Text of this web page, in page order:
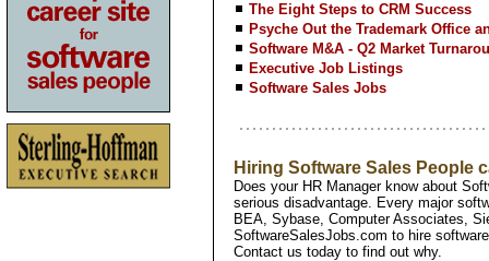
The Eight Steps to CRM Success
Psyche Out the Trademark Office
Software M&A - Q2 Market
Executive Job Listings
Software Sales Jobs
Hiring Software Sales People
Does your HR Manager know about
serious disadvantage. Every major
BEA, Sybase, Computer Associates,
SoftwareSalesJobs.com to hire
Contact us today to find out why.